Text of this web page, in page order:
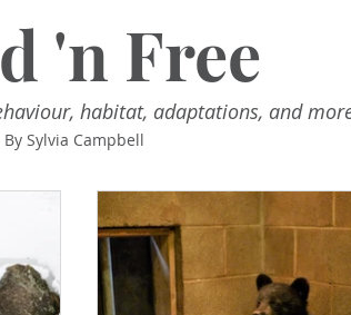
'n Free
habitat, adaptations, and
By Sylvia Campbell